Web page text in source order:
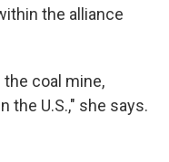
the alliance
the coal mine,
the U.S.," she says.